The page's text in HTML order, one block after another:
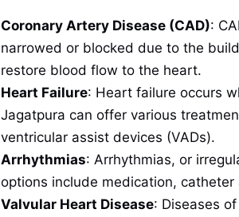
Coronary Artery Disease (CAD):
narrowed or blocked due to the
restore blood flow to the heart.
Heart Failure: Heart failure occurs
Jagatpura can offer various
ventricular assist devices (VADs).
Arrhythmias: Arrhythmias, or
options include medication,
Valvular Heart Disease: Diseases